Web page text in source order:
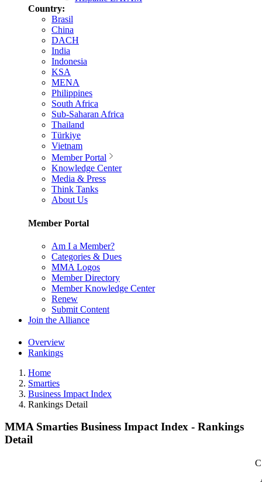
Country:
Brasil
China
DACH
India
Indonesia
KSA
MENA
Philippines
South Africa
Sub-Saharan Africa
Thailand
Türkiye
Vietnam
Member Portal
Knowledge Center
Media & Press
Think Tanks
About Us
Member Portal
Am I a Member?
Categories & Dues
MMA Logos
Member Directory
Member Knowledge Center
Renew
Submit Content
Join the Alliance
Overview
Rankings
Home
Smarties
Business Impact Index
Rankings Detail
MMA Smarties Business Impact Index - Rankings
Detail